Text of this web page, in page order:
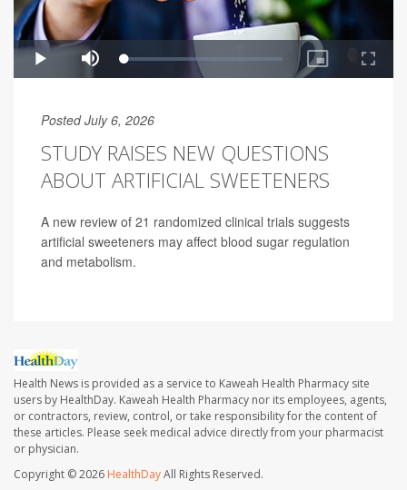
Posted July 6, 2026
STUDY RAISES NEW QUESTIONS
ABOUT ARTIFICIAL SWEETENERS
A new review of 21 randomized clinical trials suggests
artificial sweeteners may affect blood sugar regulation
and metabolism.
Health News is provided as a service to Kaweah Health Pharmacy site
users by HealthDay. Kaweah Health Pharmacy nor its employees, agents,
or contractors, review, control, or take responsibility for the content of
these articles. Please seek medical advice directly from your pharmacist
or physician.
Copyright © 2026 HealthDayAll Rights Reserved.